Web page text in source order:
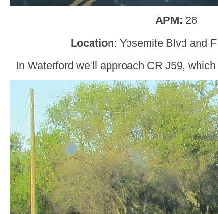
APM: 28
Location: Yosemite Blvd and
In Waterford we’ll approach CR J59,